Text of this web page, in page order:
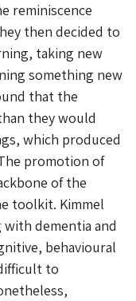
reminiscence
then decided to
taking new
something new
that the
they would
which produced
promotion of
of the
toolkit. Kimmel
dementia and
behavioural
to